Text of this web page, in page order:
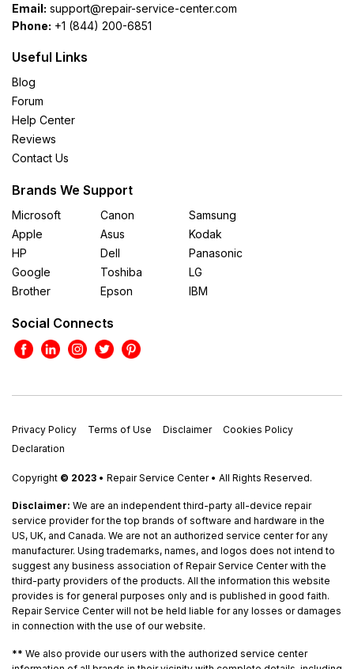
Email: support@repair-service-center.com
Phone: +1 (844) 200-6851
Useful Links
Blog
Forum
Help Center
Reviews
Contact Us
Brands We Support
Microsoft
Apple
HP
Google
Brother
Canon
Asus
Dell
Toshiba
Epson
Samsung
Kodak
Panasonic
LG
IBM
Social Connects
Privacy Policy Terms of Use Disclaimer
Cookies Policy
Declaration
Copyright © 2023 • Repair Service Center • All Rights Reserved.
Disclaimer: We are an independent third-party all-device repair
service provider for the top brands of software and hardware in the
US, UK, and Canada. We are not an authorized service center for any
manufacturer. Using trademarks, names, and logos does not intend to
suggest any business association of Repair Service Center with the
third-party providers of the products. All the information this website
provides is for general purposes only and is published in good faith.
Repair Service Center will not be held liable for any losses or damages
in connection with the use of our website.
** We also provide our users with the authorized service center